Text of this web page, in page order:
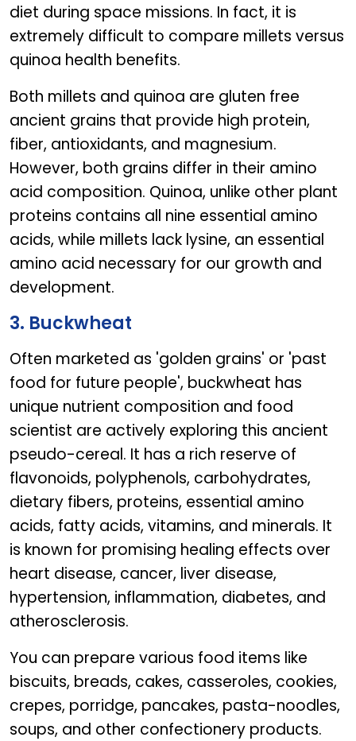
diet during space missions. In fact, it is
extremely difficult to compare millets versus
quinoa health benefits.
Both millets and quinoa are gluten free
ancient grains that provide high protein,
fiber, antioxidants, and magnesium.
However, both grains differ in their amino
acid composition. Quinoa, unlike other plant
proteins contains all nine essential amino
acids, while millets lack lysine, an essential
amino acid necessary for our growth and
development.
3. Buckwheat
Often marketed as 'golden grains' or 'past
food for future people', buckwheat has
unique nutrient composition and food
scientist are actively exploring this ancient
pseudo-cereal. It has a rich reserve of
flavonoids, polyphenols, carbohydrates,
dietary fibers, proteins, essential amino
acids, fatty acids, vitamins, and minerals. It
is known for promising healing effects over
heart disease, cancer, liver disease,
hypertension, inflammation, diabetes, and
atherosclerosis.
You can prepare various food items like
biscuits, breads, cakes, casseroles, cookies,
crepes, porridge, pancakes, pasta-noodles,
soups, and other confectionery products.